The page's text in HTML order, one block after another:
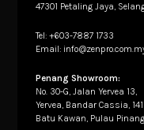
47301 Petaling Jaya,
Tel: +603-7887 1733
Email:
Penang Showroom:
No. 30-G, Jalan Yervea 13,
Yervea, Bandar Cassia,
Batu Kawan, Pulau